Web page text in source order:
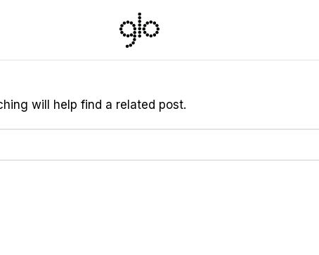
will help find a related post.